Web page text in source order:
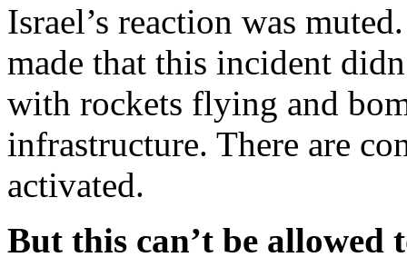
Israel’s reaction was
made that this incident
with rockets flying and
infrastructure. There are
activated.
But this can’t be allowed